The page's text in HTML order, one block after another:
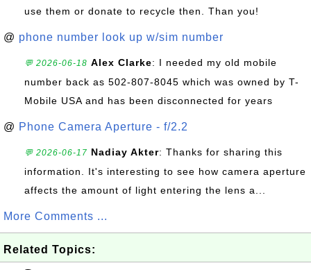
use them or donate to recycle then. Than you!
@ phone number look up w/sim number
💬 2026-06-18 Alex Clarke: I needed my old mobile
number back as 502-807-8045 which was owned by T-
Mobile USA and has been disconnected for years
@ Phone Camera Aperture - f/2.2
💬 2026-06-17 Nadiay Akter: Thanks for sharing this
information. It's interesting to see how camera aperture
affects the amount of light entering the lens a...
More Comments ...
Related Topics: